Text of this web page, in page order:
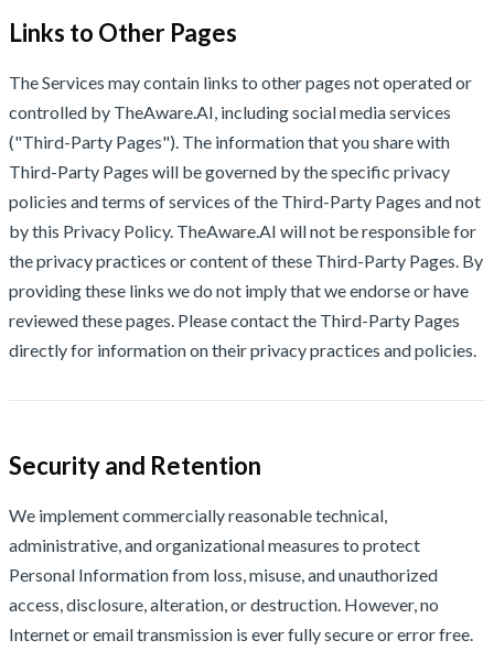
Links to Other Pages
The Services may contain links to other pages not operated or
controlled by TheAware.AI, including social media services
("Third-Party Pages"). The information that you share with
Third-Party Pages will be governed by the specific privacy
policies and terms of services of the Third-Party Pages and not
by this Privacy Policy. TheAware.AI will not be responsible for
the privacy practices or content of these Third-Party Pages. By
providing these links we do not imply that we endorse or have
reviewed these pages. Please contact the Third-Party Pages
directly for information on their privacy practices and policies.
Security and Retention
We implement commercially reasonable technical,
administrative, and organizational measures to protect
Personal Information from loss, misuse, and unauthorized
access, disclosure, alteration, or destruction. However, no
Internet or email transmission is ever fully secure or error free.